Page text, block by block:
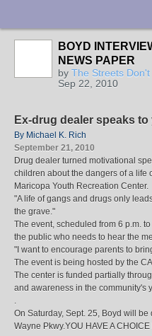
BOYD
NEWS PAPER
by The Streets
Sep 22, 2010
Ex-drug dealer speaks to
By Michael K. Rich
September 21, 2010
Drug dealer turned motivational
children about the dangers of a life
Maricopa Youth Recreation Center.
"A life of gangs and drugs only
the grave."
The event, scheduled from 6 p.m.
the public who needs to hear the
"I want to encourage parents to
The event is being hosted by the
The center is funded partially
and awareness in the community's
.
On Saturday, Sept. 25, Boyd will
Wayne Pkwy.YOU HAVE A